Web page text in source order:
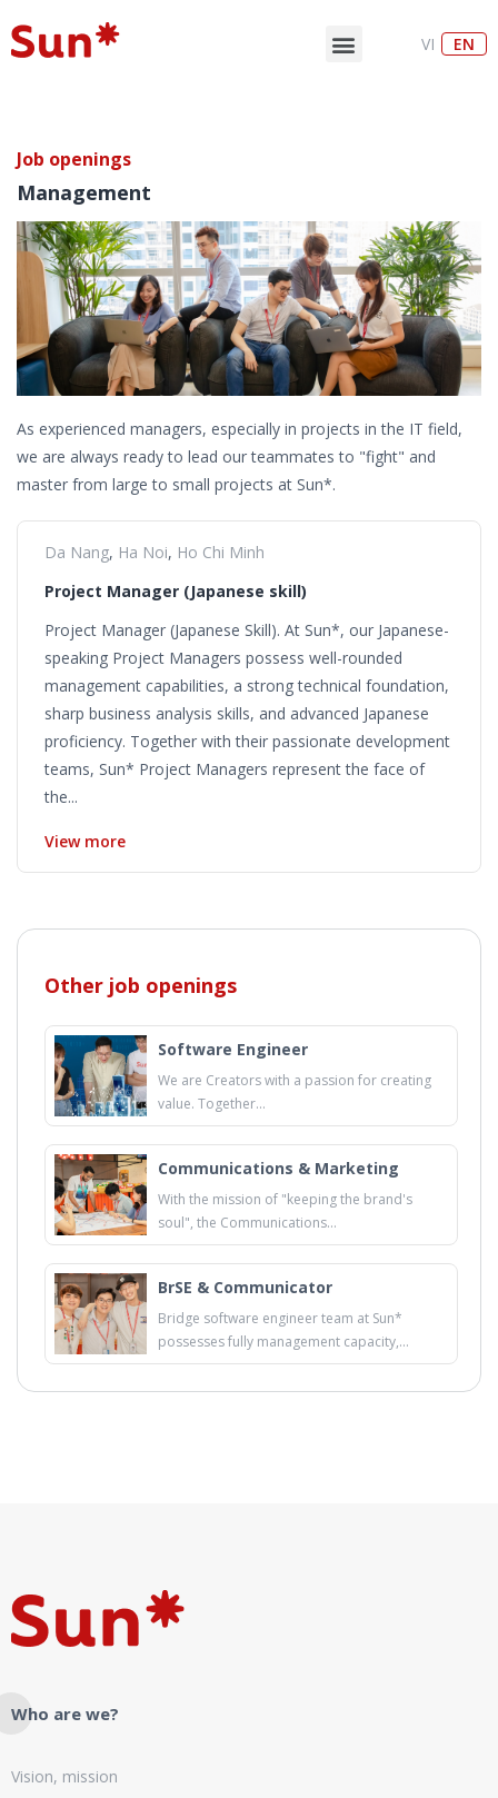
VI EN
Job openings
Management
As experienced managers, especially in projects in the IT field,
we are always ready to lead our teammates to "fight" and
master from large to small projects at Sun*.
Da Nang, Ha Noi, Ho Chi Minh
Project Manager (Japanese skill)
Project Manager (Japanese Skill). At Sun*, our Japanese-
speaking Project Managers possess well-rounded
management capabilities, a strong technical foundation,
sharp business analysis skills, and advanced Japanese
proficiency. Together with their passionate development
teams, Sun* Project Managers represent the face of
the...
View more
Other job openings
Software Engineer
We are Creators with a passion for creating
value. Together...
Communications & Marketing
With the mission of "keeping the brand's
soul", the Communications...
BrSE & Communicator
Bridge software engineer team at Sun*
possesses fully management capacity,...
Who are we?
Vision, mission